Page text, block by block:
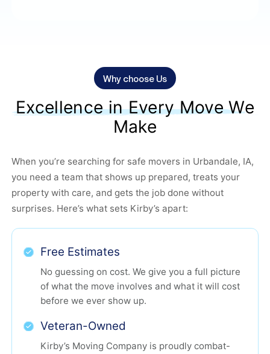
Why choose Us
Excellence in Every Move We
Make
When you’re searching for safe movers in Urbandale, IA,
you need a team that shows up prepared, treats your
property with care, and gets the job done without
surprises. Here’s what sets Kirby’s apart:
Free Estimates
No guessing on cost. We give you a full picture
of what the move involves and what it will cost
before we ever show up.
Veteran-Owned
Kirby’s Moving Company is proudly combat-